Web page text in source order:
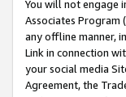
You will not engage
Associates
any offline manner,
Link in connection
your social media
Agreement, the